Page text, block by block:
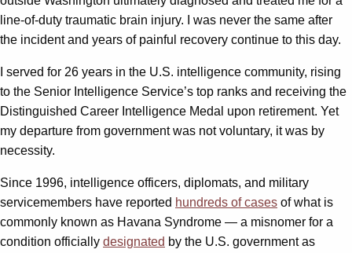
line-of-duty traumatic brain injury. I was never the same after
the incident and years of painful recovery continue to this day.
I served for 26 years in the U.S. intelligence community, rising
to the Senior Intelligence Service’s top ranks and receiving the
Distinguished Career Intelligence Medal upon retirement. Yet
my departure from government was not voluntary, it was by
necessity.
Since 1996, intelligence officers, diplomats, and military
servicemembers have reported hundreds of cases of what is
commonly known as Havana Syndrome — a misnomer for a
condition officially designated by the U.S. government as